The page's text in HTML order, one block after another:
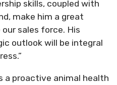
skills, coupled with
make him a great
sales force. His
outlook will be integral
a proactive animal health